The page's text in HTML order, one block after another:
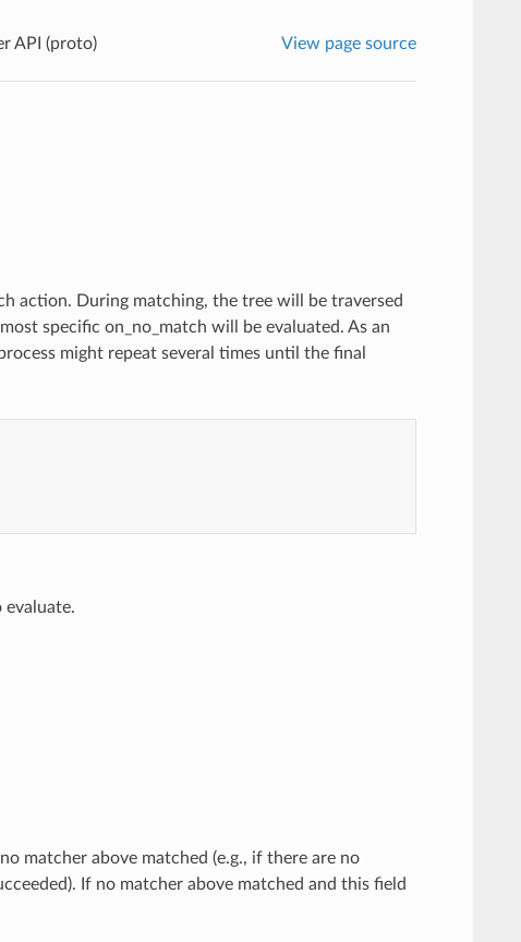
API (proto) View page source
action. During matching, the tree will be traversed
specific on_no_match will be evaluated. As an
might repeat several times until the final
evaluate.
matcher above matched (e.g., if there are no
If no matcher above matched and this field